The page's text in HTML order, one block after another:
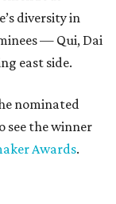
diversity in
— Qui, Dai
east side.
nominated
see the winner
Awards.